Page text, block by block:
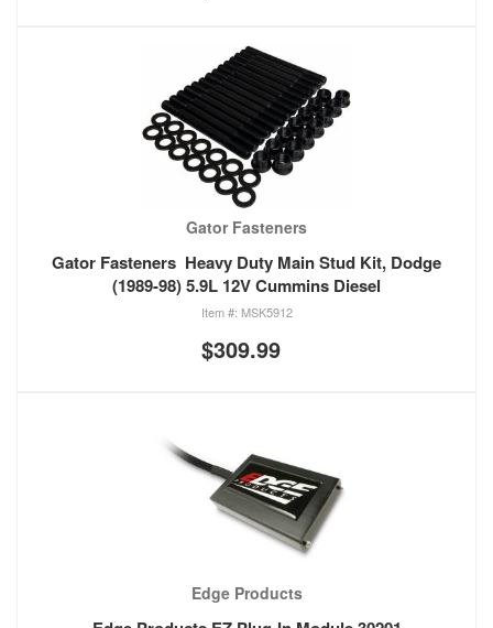
Gator Fasteners
Gator Fasteners Heavy Duty Main Stud Kit, Dodge
(1989-98) 5.9L 12V Cummins Diesel
MSK5912
$309.99
Edge Products